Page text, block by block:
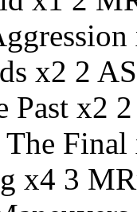
x2 2 AS
Past x2 2
Final
x4 3 MR